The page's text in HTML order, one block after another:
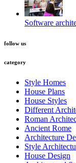
Software
follow us
category
Style Homes
House Plans
House Styles
Different
Roman
Ancient Rome
Architecture
Style
House Design